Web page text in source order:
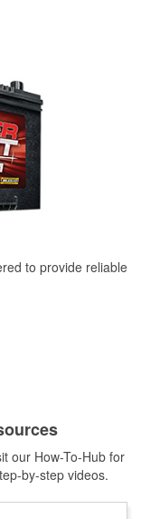
to provide reliable
our How-To-Hub for
by-step videos.